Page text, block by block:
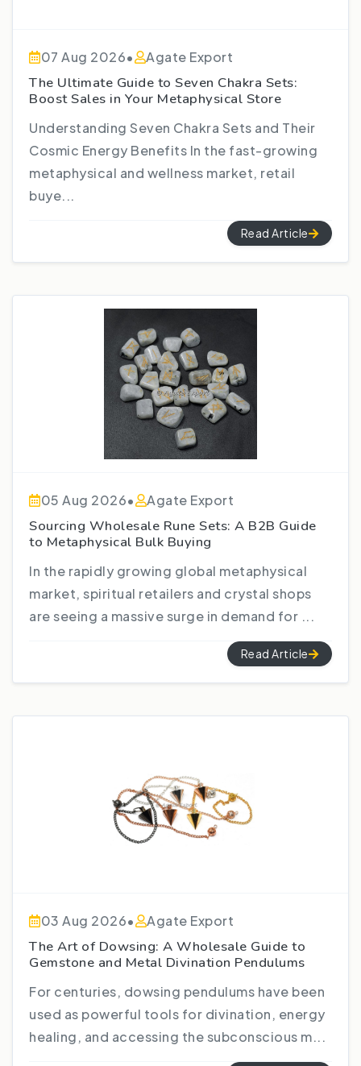
07 Aug 2026• Agate Export
The Ultimate Guide to Seven Chakra Sets:
Boost Sales in Your Metaphysical Store
Understanding Seven Chakra Sets and Their
Cosmic Energy Benefits In the fast-growing
metaphysical and wellness market, retail
buye...
Read Article
05 Aug 2026• Agate Export
Sourcing Wholesale Rune Sets: A B2B Guide
to Metaphysical Bulk Buying
In the rapidly growing global metaphysical
market, spiritual retailers and crystal shops
are seeing a massive surge in demand for ...
Read Article
03 Aug 2026• Agate Export
The Art of Dowsing: A Wholesale Guide to
Gemstone and Metal Divination Pendulums
For centuries, dowsing pendulums have been
used as powerful tools for divination, energy
healing, and accessing the subconscious m...